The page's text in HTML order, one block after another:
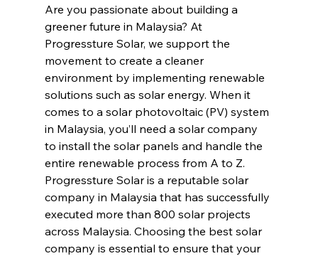
Are you passionate about building a
greener future in Malaysia? At
Progressture Solar, we support the
movement to create a cleaner
environment by implementing renewable
solutions such as solar energy. When it
comes to a solar photovoltaic (PV) system
in Malaysia, you’ll need a solar company
to install the solar panels and handle the
entire renewable process from A to Z.
Progressture Solar is a reputable solar
company in Malaysia that has successfully
executed more than 800 solar projects
across Malaysia. Choosing the best solar
company is essential to ensure that your